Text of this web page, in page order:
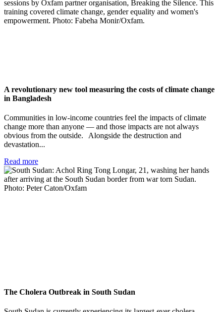
A revolutionary new tool measuring the costs of climate change
in Bangladesh
Communities in low-income countries feel the impacts of climate
change more than anyone — and those impacts are not always
obvious from the outside. Alongside the destruction and
devastation...
Read more
The Cholera Outbreak in South Sudan